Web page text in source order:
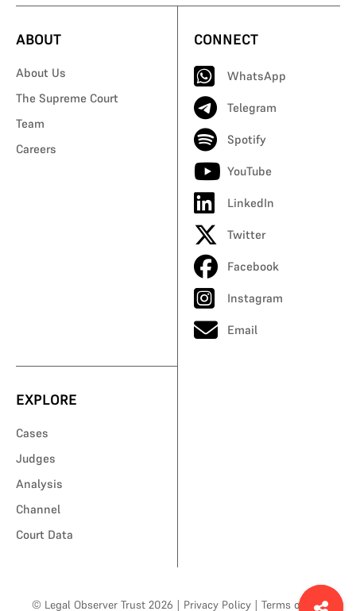
ABOUT
About Us
The Supreme Court
Team
Careers
CONNECT
WhatsApp
Telegram
Spotify
YouTube
LinkedIn
Twitter
Facebook
Instagram
Email
EXPLORE
Cases
Judges
Analysis
Channel
Court Data
© Legal Observer Trust 2026 | Privacy Policy | Terms of Use